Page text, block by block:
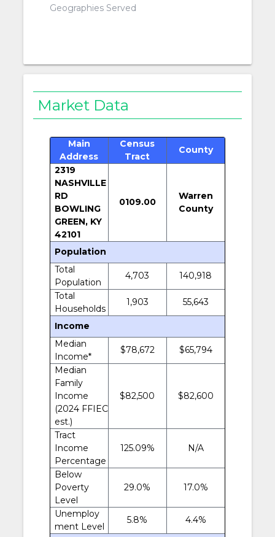
Geographies Served
Market Data
Main
Address
Census
Tract
County
2319
NASHVILLE
RD
BOWLING
GREEN, KY
42101
0109.00
Warren
County
Population
Total
Population
4,703
140,918
Total
Households
1,903 55,643
Income
Median
Income*
$78,672
$65,794
Median
Family
Income
(2024 FFIEC
est.)
$82,500 $82,600
Tract
Income
Percentage
125.09% N/A
Below
Poverty
Level
29.0% 17.0%
Unemploy
ment Level
5.8% 4.4%